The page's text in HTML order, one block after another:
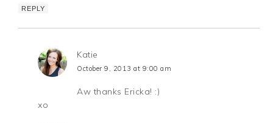
REPLY
Katie
October 9, 2013 at 9:00 am
Aw thanks Ericka! :)
xo